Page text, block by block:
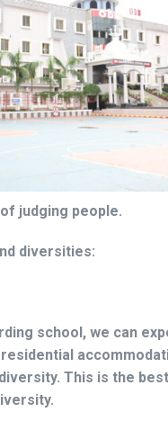
judging people.
diversities:
school, we can
This is the